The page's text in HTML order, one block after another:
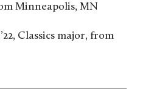
Minneapolis, MN
’22, Classics major, from